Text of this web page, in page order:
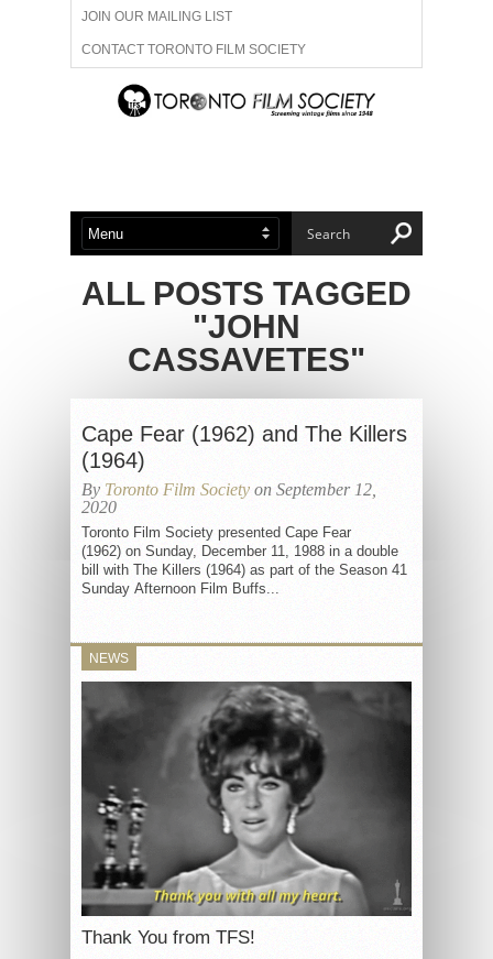
JOIN OUR MAILING LIST
CONTACT TORONTO FILM SOCIETY
ADVERTISE WITH US
ABOUT US MEMBERSHIP
ALL POSTS TAGGED
"JOHN
CASSAVETES"
Cape Fear (1962) and The Killers
(1964)
By Toronto Film Society on September 12,
2020
Toronto Film Society presented Cape Fear
(1962) on Sunday, December 11, 1988 in a double
bill with The Killers (1964) as part of the Season 41
Sunday Afternoon Film Buffs...
NEWS
Thank You from TFS!